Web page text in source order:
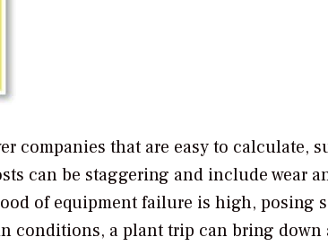
companies that are easy to calculate,
can be staggering and include wear
of equipment failure is high, posing
conditions, a plant trip can bring down